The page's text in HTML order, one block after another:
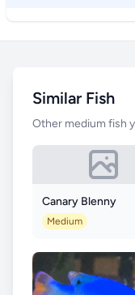
Similar Fish
Other medium fish
Canary Blenny
Medium